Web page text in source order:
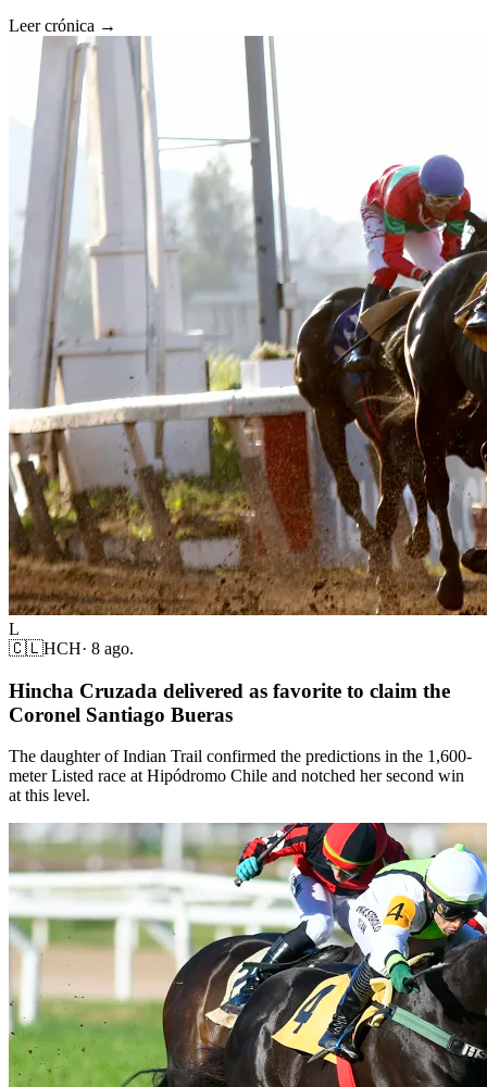
Leer crónica →
L
🇨🇱HCH· 8 ago.
Hincha Cruzada delivered as favorite to claim the
Coronel Santiago Bueras
The daughter of Indian Trail confirmed the predictions in the 1,600-
meter Listed race at Hipódromo Chile and notched her second win
at this level.